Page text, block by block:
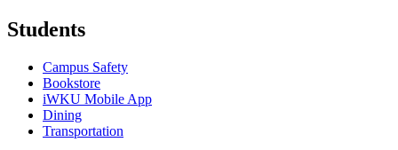
Students
Campus Safety
Bookstore
iWKU Mobile App
Dining
Transportation